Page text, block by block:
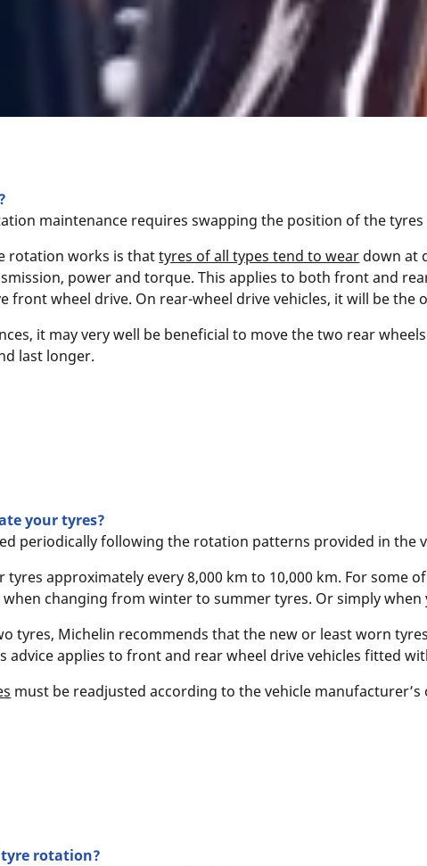
maintenance requires swapping the position of the
rotation works is thattyres of all types tend to wear down at
power and torque. This applies to both front and
front wheel drive. On rear-wheel drive vehicles, it will be the
it may very well be beneficial to move the two rear
last longer.
your tyres?
periodically following the rotation patterns provided in the
approximately every 8,000 km to 10,000 km. For some
changing from winter to summer tyres. Or simply when
tyres, Michelin recommends that the new or least worn
advice applies to front and rear wheel drive vehicles fitted
must be readjusted according to the vehicle
rotation?